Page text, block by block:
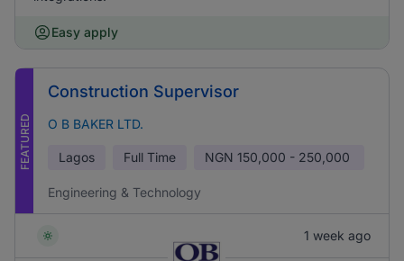
Easy apply
FEATURED
Construction Supervisor
O B BAKER LTD.
Lagos Full Time NGN 150,000 - 250,000
Engineering & Technology
1 week ago